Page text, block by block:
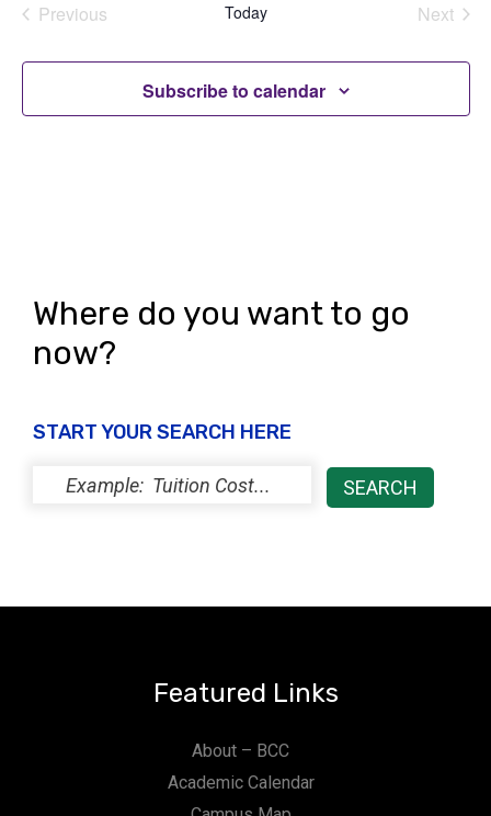
t
i
Previous
Today
Next
Subscribe to calendar
Where do you want to go
now?
START YOUR SEARCH HERE
Featured Links
About – BCC
Academic Calendar